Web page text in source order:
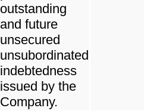
outstanding
and future
unsecured
unsubordinated
indebtedness
issued by the
Company.